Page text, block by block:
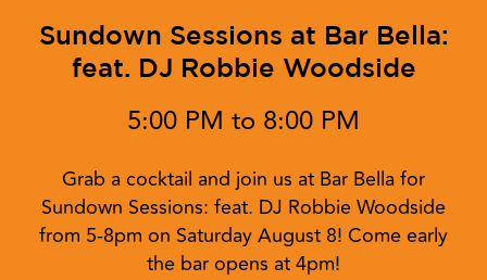
Sundown Sessions at Bar Bella:
feat. DJ Robbie Woodside
5:00 PM to 8:00 PM
Grab a cocktail and join us at Bar Bella for
Sundown Sessions: feat. DJ Robbie Woodside
from 5-8pm on Saturday August 8! Come early
the bar opens at 4pm!